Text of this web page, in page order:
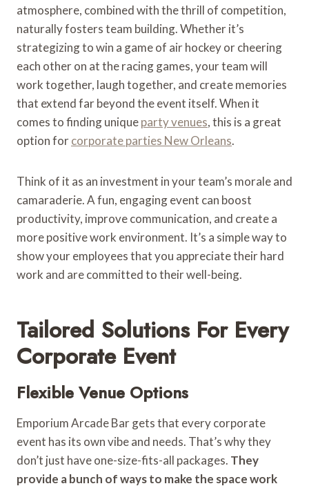
atmosphere, combined with the thrill of competition,
naturally fosters team building. Whether it’s
strategizing to win a game of air hockey or cheering
each other on at the racing games, your team will
work together, laugh together, and create memories
that extend far beyond the event itself. When it
comes to finding uniqueparty venues, this is a great
option forcorporate parties New Orleans.
Think of it as an investment in your team’s morale and
camaraderie. A fun, engaging event can boost
productivity, improve communication, and create a
more positive work environment. It’s a simple way to
show your employees that you appreciate their hard
work and are committed to their well-being.
Tailored Solutions For Every
Corporate Event
Flexible Venue Options
Emporium Arcade Bar gets that every corporate
event has its own vibe and needs. That’s why they
don’t just have one-size-fits-all packages. They
provide a bunch of ways to make the space work